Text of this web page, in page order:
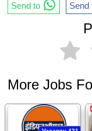
Send to Send
More Jobs